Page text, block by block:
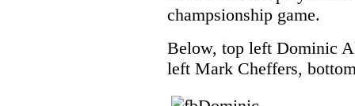
champsionship game.
Below, top left Dominic
left Mark Cheffers,